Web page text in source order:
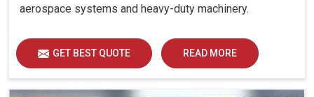
aerospace systems and heavy-duty machinery.
GET BEST QUOTE READ MORE